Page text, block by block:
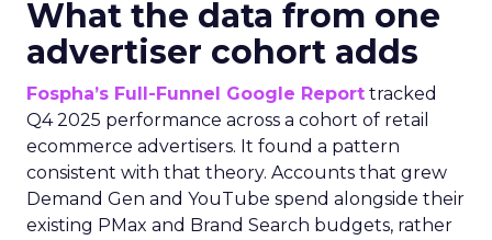
What the data from one
advertiser cohort adds
Fospha’s Full-Funnel Google Report tracked
Q4 2025 performance across a cohort of retail
ecommerce advertisers. It found a pattern
consistent with that theory. Accounts that grew
Demand Gen and YouTube spend alongside their
existing PMax and Brand Search budgets, rather